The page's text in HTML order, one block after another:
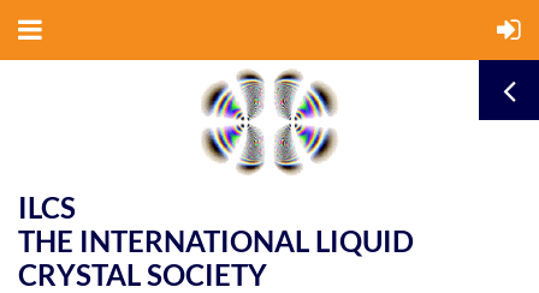
ILCS
THE INTERNATIONAL LIQUID
CRYSTAL SOCIETY